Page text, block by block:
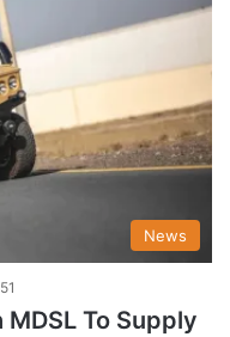
News
To Supply